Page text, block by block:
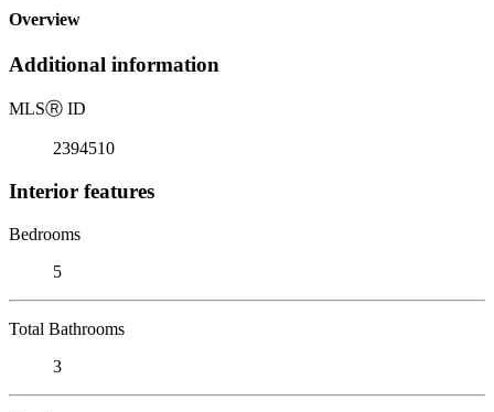
Overview
Additional information
MLSⓇ ID
2394510
Interior features
Bedrooms
5
Total Bathrooms
3